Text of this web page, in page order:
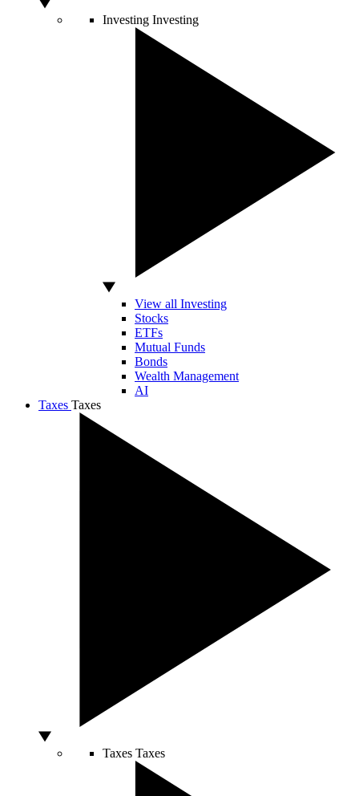
Investing Investing
View all Investing
Stocks
ETFs
Mutual Funds
Bonds
Wealth Management
AI
Taxes Taxes
Taxes Taxes